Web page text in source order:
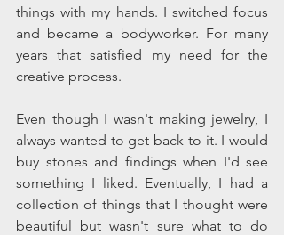
things with my hands. I switched focus
and became a bodyworker. For many
years that satisfied my need for the
creative process.
Even though I wasn't making jewelry, I
always wanted to get back to it. I would
buy stones and findings when I'd see
something I liked. Eventually, I had a
collection of things that I thought were
beautiful but wasn't sure what to do